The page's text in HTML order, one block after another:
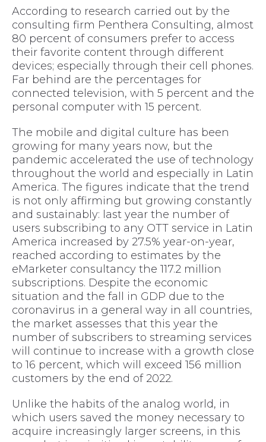
According to research carried out by the
consulting firm Penthera Consulting, almost
80 percent of consumers prefer to access
their favorite content through different
devices; especially through their cell phones.
Far behind are the percentages for
connected television, with 5 percent and the
personal computer with 15 percent.
The mobile and digital culture has been
growing for many years now, but the
pandemic accelerated the use of technology
throughout the world and especially in Latin
America. The figures indicate that the trend
is not only affirming but growing constantly
and sustainably: last year the number of
users subscribing to any OTT service in Latin
America increased by 27.5% year-on-year,
reached according to estimates by the
eMarketer consultancy the 117.2 million
subscriptions. Despite the economic
situation and the fall in GDP due to the
coronavirus in a general way in all countries,
the market assesses that this year the
number of subscribers to streaming services
will continue to increase with a growth close
to 16 percent, which will exceed 156 million
customers by the end of 2022.
Unlike the habits of the analog world, in
which users saved the money necessary to
acquire increasingly larger screens, in this